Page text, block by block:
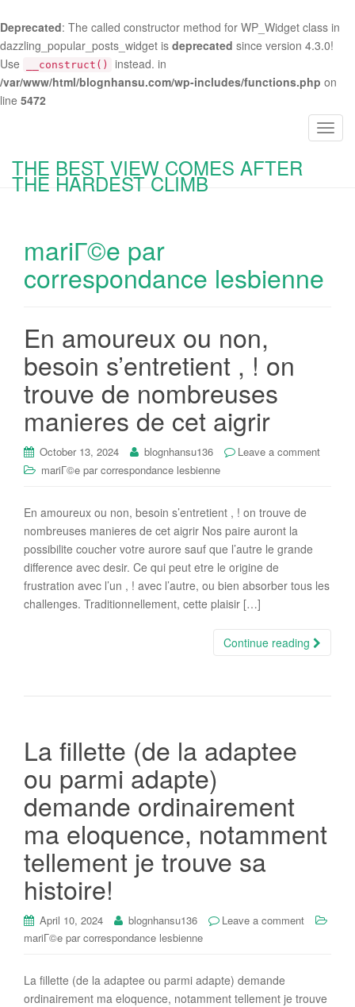
Deprecated: The called constructor method for WP_Widget class in
dazzling_popular_posts_widget is deprecated since version 4.3.0!
Use
__construct()
instead. in
/var/www/html/blognhansu.com/wp-includes/functions.php on
line 5472
T
THE BEST VIEW COMES AFTER
THE HARDEST CLIMB
mariГ©e par
correspondance lesbienne
En amoureux ou non,
besoin s’entretient , ! on
trouve de nombreuses
manieres de cet aigrir
October 13, 2024 blognhansu136
Leave a comment
mariГ©e par correspondance lesbienne
En amoureux ou non, besoin s’entretient , ! on trouve de
nombreuses manieres de cet aigrir Nos paire auront la
possibilite coucher votre aurore sauf que l’autre le grande
difference avec desir. Ce qui peut etre le origine de
frustration avec l’un , ! avec l’autre, ou bien absorber tous les
challenges. Traditionnellement, cette plaisir […]
Continue reading
La fillette (de la adaptee
ou parmi adapte)
demande ordinairement
ma eloquence, notamment
tellement je trouve sa
histoire!
April 10, 2024 blognhansu136
Leave a comment
mariГ©e par correspondance lesbienne
La fillette (de la adaptee ou parmi adapte) demande
ordinairement ma eloquence, notamment tellement je trouve